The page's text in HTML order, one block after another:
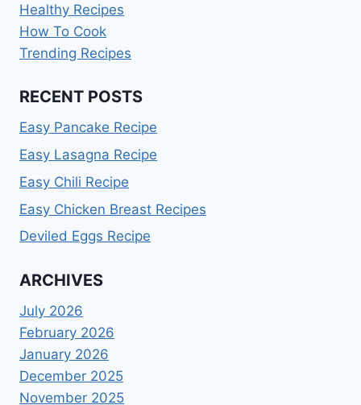
Healthy Recipes
How To Cook
Trending Recipes
RECENT POSTS
Easy Pancake Recipe
Easy Lasagna Recipe
Easy Chili Recipe
Easy Chicken Breast Recipes
Deviled Eggs Recipe
ARCHIVES
July 2026
February 2026
January 2026
December 2025
November 2025